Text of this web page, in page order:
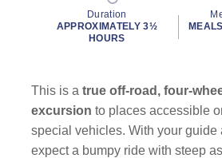
Duration
APPROXIMATELY 3½
HOURS
This is atrue off-road, four-
excursion to places accessible
special vehicles. With your guide
expect a bumpy ride with steep